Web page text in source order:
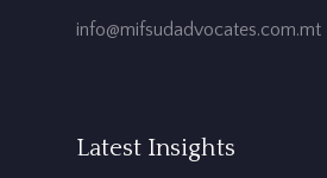
info@mifsudadvocates.com.mt
Latest Insights